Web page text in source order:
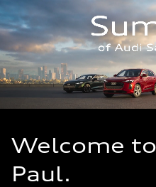
Welcome
Paul.